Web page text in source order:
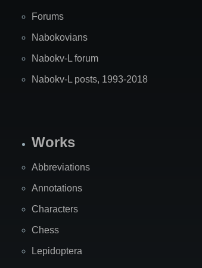
Forums
Nabokovians
Nabokv-L forum
Nabokv-L posts, 1993-2018
Works
Abbreviations
Annotations
Characters
Chess
Lepidoptera